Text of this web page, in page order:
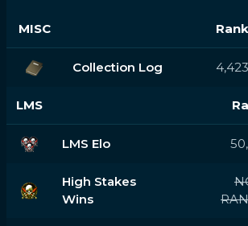
MISC Rank
Collection Log 4,423
LMS
LMS Elo
High Stakes
Wins